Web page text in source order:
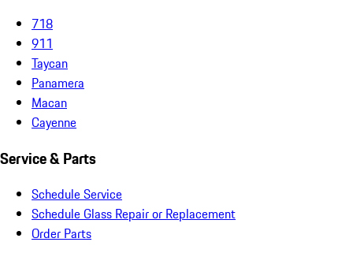
718
911
Taycan
Panamera
Macan
Cayenne
Service & Parts
Schedule Service
Schedule Glass Repair or Replacement
Order Parts